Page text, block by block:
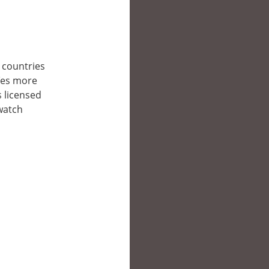
countries
more
licensed